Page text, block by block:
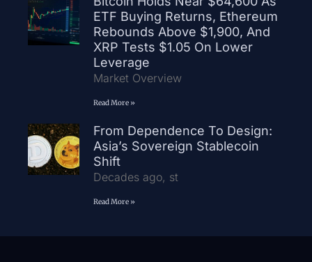
ETF Buying Returns, Ethereum
Rebounds Above $1,900, And
XRP Tests $1.05 On Lower
Leverage
Market Overview
Read More »
From Dependence To Design:
Asia’s Sovereign Stablecoin
Shift
Decades ago, st
Read More »